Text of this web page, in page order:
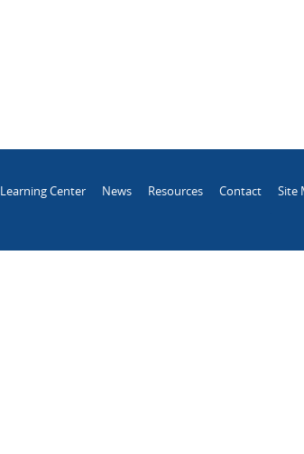
Learning Center News Resources Contact Site